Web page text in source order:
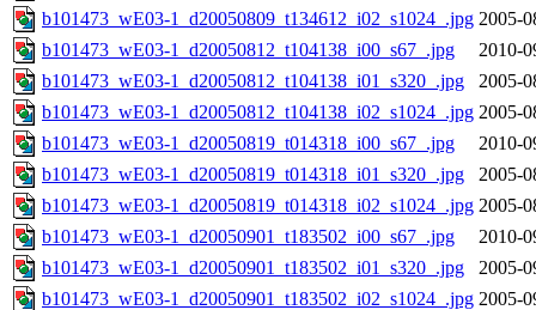
b101473_wE03-1_d20050809_t134612_i02_s1024_.jpg 2005-
b101473_wE03-1_d20050812_t104138_i00_s67_.jpg
2010-
b101473_wE03-1_d20050812_t104138_i01_s320_.jpg
2005-
b101473_wE03-1_d20050812_t104138_i02_s1024_.jpg 2005-
b101473_wE03-1_d20050819_t014318_i00_s67_.jpg
2010-
b101473_wE03-1_d20050819_t014318_i01_s320_.jpg
2005-
b101473_wE03-1_d20050819_t014318_i02_s1024_.jpg 2005-
b101473_wE03-1_d20050901_t183502_i00_s67_.jpg
2010-
b101473_wE03-1_d20050901_t183502_i01_s320_.jpg
2005-
b101473_wE03-1_d20050901_t183502_i02_s1024_.jpg 2005-